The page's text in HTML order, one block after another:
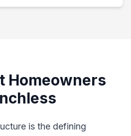
Homeowners
is the defining